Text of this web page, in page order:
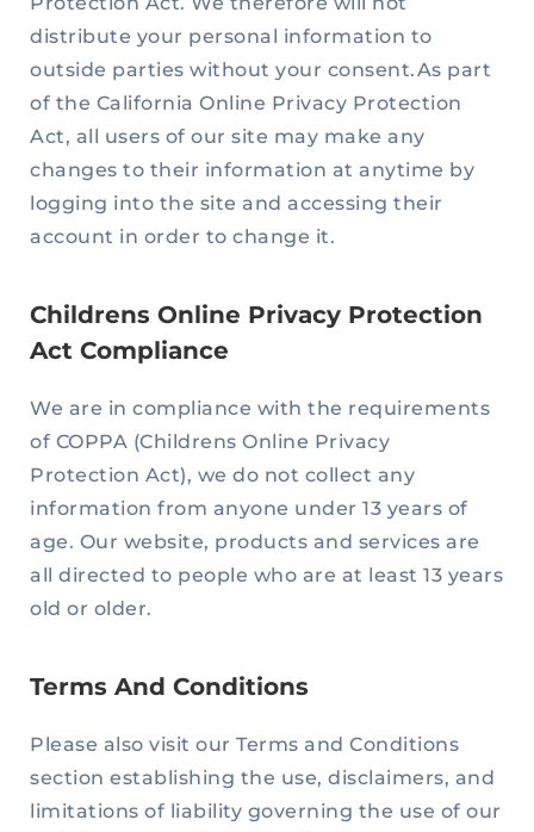
distribute your personal information to
outside parties without your consent.As part
of the California Online Privacy Protection
Act, all users of our site may make any
changes to their information at anytime by
logging into the site and accessing their
account in order to change it.
Childrens Online Privacy Protection
Act Compliance
We are in compliance with the requirements
of COPPA (Childrens Online Privacy
Protection Act), we do not collect any
information from anyone under 13 years of
age. Our website, products and services are
all directed to people who are at least 13 years
old or older.
Terms And Conditions
Please also visit our Terms and Conditions
section establishing the use, disclaimers, and
limitations of liability governing the use of our